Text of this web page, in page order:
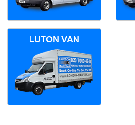
LUTON VAN